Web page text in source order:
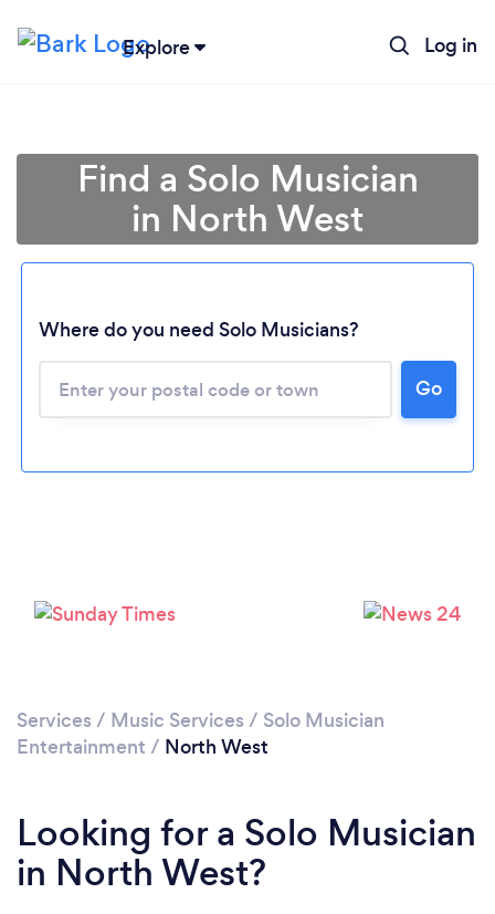
Explore Log in
Loading...
Please wait ...
Find a Solo Musician
in North West
Where do you need Solo Musicians?
Go
Services / Music Services / Solo Musician
Entertainment / North West
Looking for a Solo Musician
in North West?